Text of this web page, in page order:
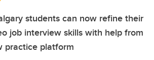
students can now refine their
job interview skills with help from
practice platform